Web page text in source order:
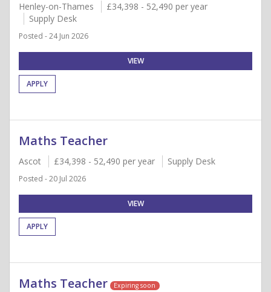
Henley-on-Thames
£34,398 - 52,490 per year
Supply Desk
Posted - 24 Jun 2026
VIEW
APPLY
Maths Teacher
Ascot £34,398 - 52,490 per year Supply Desk
Posted - 20 Jul 2026
VIEW
APPLY
Maths Teacher Expiring soon